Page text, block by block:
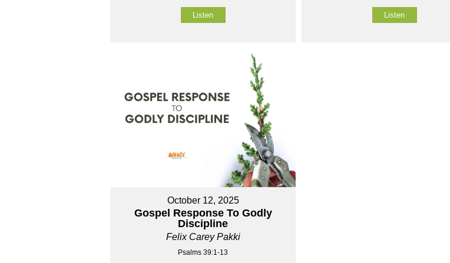
Listen Listen
October 12, 2025
Gospel Response To Godly
Discipline
Felix Carey Pakki
Psalms 39:1-13